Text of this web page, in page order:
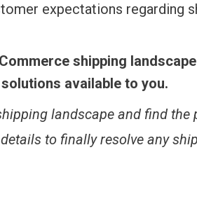
expectations regarding
shipping
available to you.
landscape and find
to finally resolve any